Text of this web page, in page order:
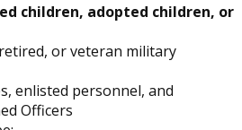
children, adopted children, or
or veteran military
enlisted personnel, and
Officers